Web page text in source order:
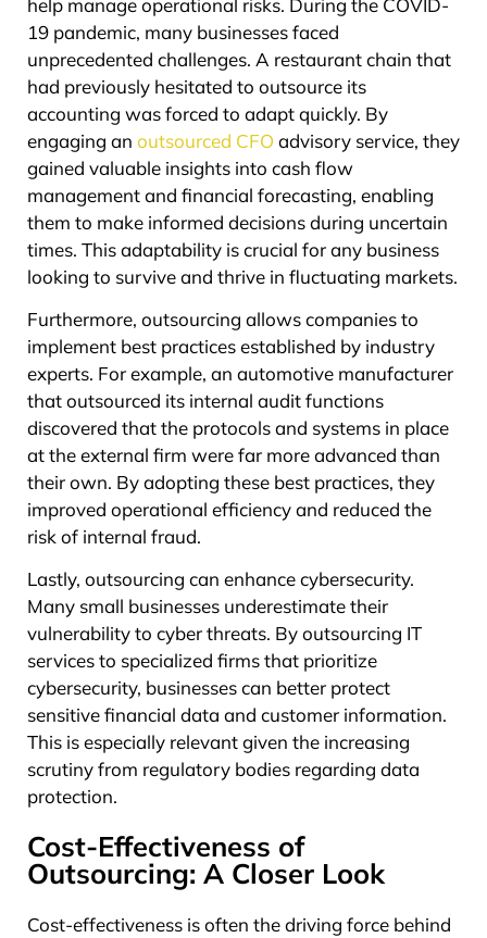
19 pandemic, many businesses faced
unprecedented challenges. A restaurant chain that
had previously hesitated to outsource its
accounting was forced to adapt quickly. By
engaging an outsourced CFO advisory service, they
gained valuable insights into cash flow
management and financial forecasting, enabling
them to make informed decisions during uncertain
times. This adaptability is crucial for any business
looking to survive and thrive in fluctuating markets.
Furthermore, outsourcing allows companies to
implement best practices established by industry
experts. For example, an automotive manufacturer
that outsourced its internal audit functions
discovered that the protocols and systems in place
at the external firm were far more advanced than
their own. By adopting these best practices, they
improved operational efficiency and reduced the
risk of internal fraud.
Lastly, outsourcing can enhance cybersecurity.
Many small businesses underestimate their
vulnerability to cyber threats. By outsourcing IT
services to specialized firms that prioritize
cybersecurity, businesses can better protect
sensitive financial data and customer information.
This is especially relevant given the increasing
scrutiny from regulatory bodies regarding data
protection.
Cost-Effectiveness of
Outsourcing: A Closer Look
Cost-effectiveness is often the driving force behind